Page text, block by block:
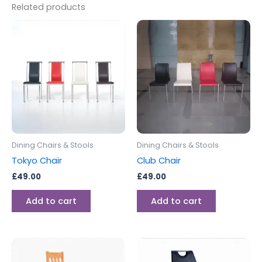
Related products
Dining Chairs & Stools
Tokyo Chair
£49.00
Add to cart
Dining Chairs & Stools
Club Chair
£49.00
Add to cart